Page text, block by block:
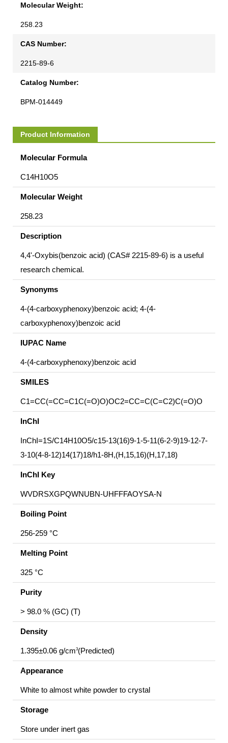
Molecular Weight:
258.23
CAS Number:
2215-89-6
Catalog Number:
BPM-014449
Product Information
Molecular Formula
C14H10O5
Molecular Weight
258.23
Description
4,4'-Oxybis(benzoic acid) (CAS# 2215-89-6) is a useful
research chemical.
Synonyms
4-(4-carboxyphenoxy)benzoic acid; 4-(4-
carboxyphenoxy)benzoic acid
IUPAC Name
4-(4-carboxyphenoxy)benzoic acid
SMILES
C1=CC(=CC=C1C(=O)O)OC2=CC=C(C=C2)C(=O)O
InChI
InChI=1S/C14H10O5/c15-13(16)9-1-5-11(6-2-9)19-12-7-
3-10(4-8-12)14(17)18/h1-8H,(H,15,16)(H,17,18)
InChI Key
WVDRSXGPQWNUBN-UHFFFAOYSA-N
Boiling Point
256-259 °C
Melting Point
325 °C
Purity
> 98.0 % (GC) (T)
Density
1.395±0.06 g/cm3(Predicted)
Appearance
White to almost white powder to crystal
Storage
Store under inert gas